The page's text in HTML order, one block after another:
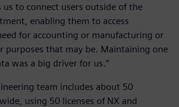
us to connect users outside of the
enabling them to access
for accounting or manufacturing or
purposes that may be. Maintaining one
was a big driver for us.”
team includes about 50
using 50 licenses of NX and